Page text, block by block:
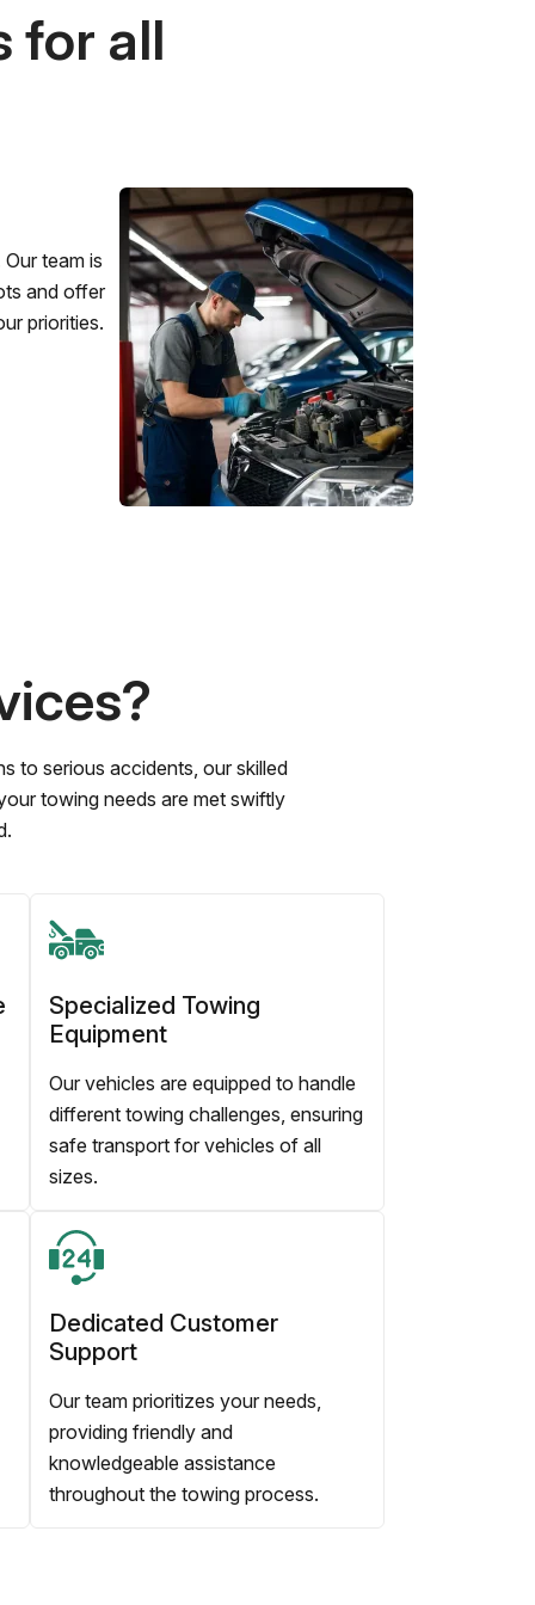
for all
team is
and offer
priorities.
to serious accidents, our skilled
towing needs are met swiftly
Specialized Towing
Equipment
Our vehicles are equipped to handle
different towing challenges, ensuring
safe transport for vehicles of all
sizes.
Dedicated Customer
Support
Our team prioritizes your needs,
providing friendly and
knowledgeable assistance
throughout the towing process.